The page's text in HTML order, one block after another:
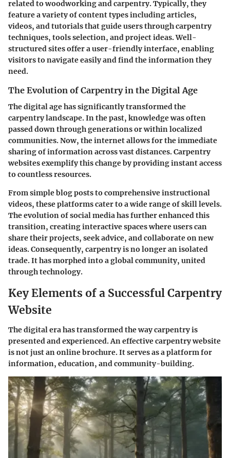
related to woodworking and carpentry. Typically, they
feature a variety of content types including articles,
videos, and tutorials that guide users through carpentry
techniques, tools selection, and project ideas. Well-
structured sites offer a user-friendly interface, enabling
visitors to navigate easily and find the information they
need.
The Evolution of Carpentry in the Digital Age
The digital age has significantly transformed the
carpentry landscape. In the past, knowledge was often
passed down through generations or within localized
communities. Now, the internet allows for the immediate
sharing of information across vast distances. Carpentry
websites exemplify this change by providing instant access
to countless resources.
From simple blog posts to comprehensive instructional
videos, these platforms cater to a wide range of skill levels.
The evolution of social media has further enhanced this
transition, creating interactive spaces where users can
share their projects, seek advice, and collaborate on new
ideas. Consequently, carpentry is no longer an isolated
trade. It has morphed into a global community, united
through technology.
Key Elements of a Successful Carpentry
Website
The digital era has transformed the way carpentry is
presented and experienced. An effective carpentry website
is not just an online brochure. It serves as a platform for
information, education, and community-building.